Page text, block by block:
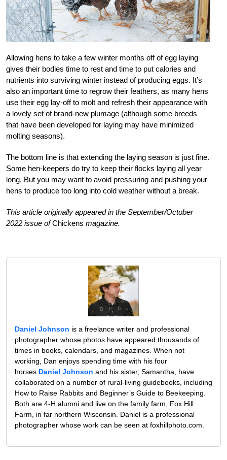
Allowing hens to take a few winter months off of egg laying
gives their bodies time to rest and time to put calories and
nutrients into surviving winter instead of producing eggs. It’s
also an important time to regrow their feathers, as many hens
use their egg lay-off to molt and refresh their appearance with
a lovely set of brand-new plumage (although some breeds
that have been developed for laying may have minimized
molting seasons).
The bottom line is that extending the laying season is just fine.
Some hen-keepers do try to keep their flocks laying all year
long. But you may want to avoid pressuring and pushing your
hens to produce too long into cold weather without a break.
This article originally appeared in the September/October
2022 issue ofChickens magazine.
Daniel Johnson is a freelance writer and professional
photographer whose photos have appeared thousands of
times in books, calendars, and magazines. When not
working, Dan enjoys spending time with his four
horses. Daniel Johnson and his sister, Samantha, have
collaborated on a number of rural-living guidebooks, including
How to Raise Rabbits and Beginner’s Guide to Beekeeping.
Both are 4-H alumni and live on the family farm, Fox Hill
Farm, in far northern Wisconsin. Daniel is a professional
photographer whose work can be seen at foxhillphoto.com.